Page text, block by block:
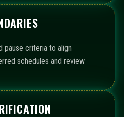
pause criteria to align
schedules and review